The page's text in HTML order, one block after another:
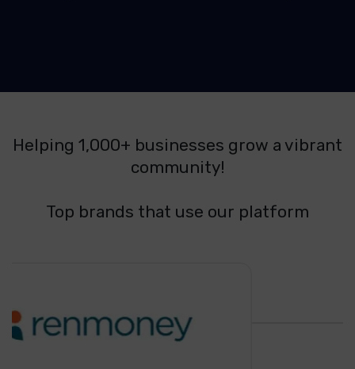
Helping 1,000+ businesses grow a vibrant
community!
Top brands that use our platform